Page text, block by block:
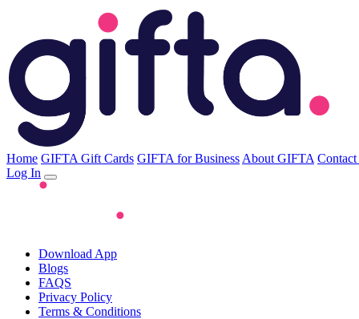
Home GIFTA Gift Cards GIFTA for Business About GIFTA
Log In
Download App
Blogs
FAQS
Privacy Policy
Terms & Conditions